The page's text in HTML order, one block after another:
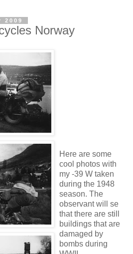
2009
Norway
Here are some
cool photos with
my -39 W taken
during the 1948
season. The
observant will se
that there are still
buildings that are
damaged by
bombs during